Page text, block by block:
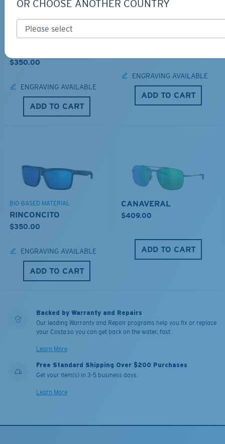
BIO-BASED MATERIAL
$350.00
ENGRAVING AVAILABLE
ADD TO CART
LOS ALIJOS
ENGRAVING AVAILABLE
ADD TO CART
BIO-BASED MATERIAL
RINCONCITO
$350.00
ENGRAVING AVAILABLE
ADD TO CART
CANAVERAL
$409.00
ADD TO CART
Backed by Warranty and Repairs
Our leading Warranty and Repair programs help you fix or replace
your Costa so you can get back on the water, fast.
Learn More
Free Standard Shipping Over $200 Purchases
Get your item(s) in 3-5 business days.
Learn More
OR CHOOSE ANOTHER COUNTRY